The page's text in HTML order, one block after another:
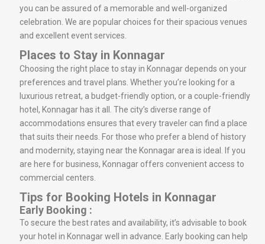
you can be assured of a memorable and well-organized
celebration. We are popular choices for their spacious venues
and excellent event services.
Places to Stay in Konnagar
Choosing the right place to stay in Konnagar depends on your
preferences and travel plans. Whether you’re looking for a
luxurious retreat, a budget-friendly option, or a couple-friendly
hotel, Konnagar has it all. The city’s diverse range of
accommodations ensures that every traveler can find a place
that suits their needs. For those who prefer a blend of history
and modernity, staying near the Konnagar area is ideal. If you
are here for business, Konnagar offers convenient access to
commercial centers.
Tips for Booking Hotels in Konnagar
Early Booking :
To secure the best rates and availability, it’s advisable to book
your hotel in Konnagar well in advance. Early booking can help